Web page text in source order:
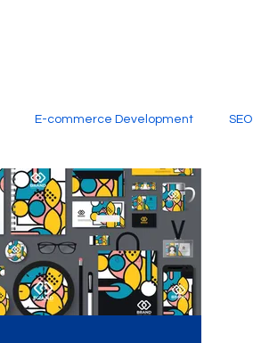
E-commerce Development SEO
Social Media Creative Services
Design Digital Marketing Company